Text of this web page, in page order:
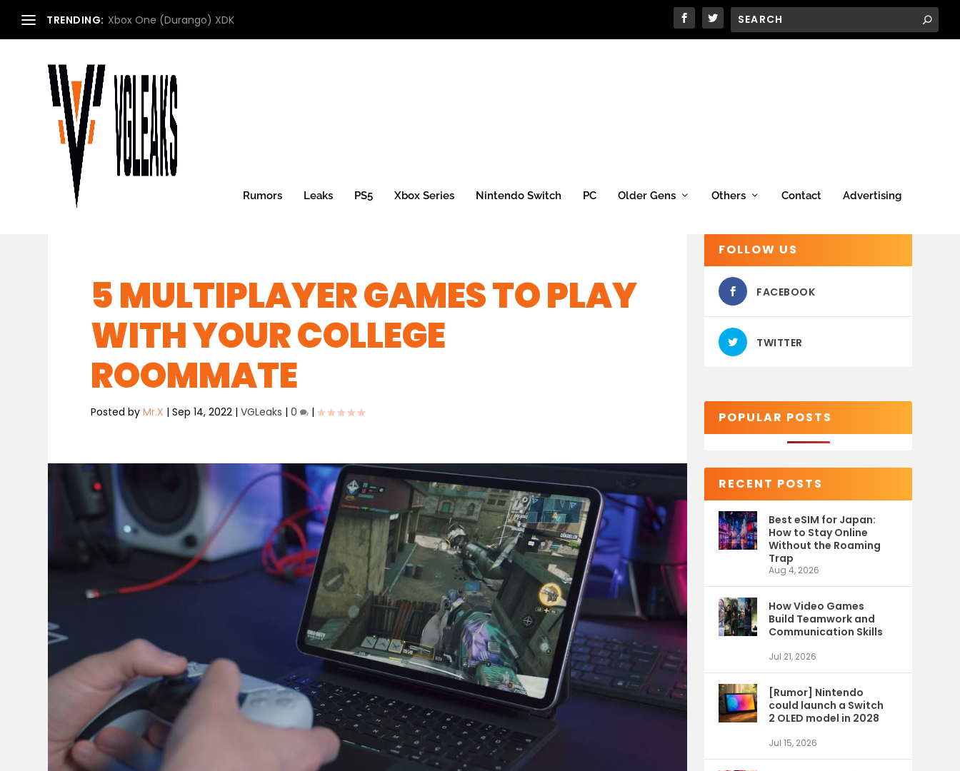
TRENDING: Xbox One (Durango) XDK
Rumors Leaks PS5 Xbox Series Nintendo Switch PC Older Gens Others Contact Advertising
5 MULTIPLAYER GAMES TO PLAY
WITH YOUR COLLEGE
ROOMMATE
Posted byMr.X |Sep 14, 2022 |VGLeaks |0 |
FOLLOW US
FACEBOOK
TWITTER
POPULAR POSTS
RECENT POSTS
Best eSIM for Japan:
How to Stay Online
Without the Roaming
Trap
Aug 4, 2026
How Video Games
Build Teamwork and
Communication Skills
Jul 21, 2026
[Rumor] Nintendo
could launch a Switch
2 OLED model in 2028
Jul 15, 2026